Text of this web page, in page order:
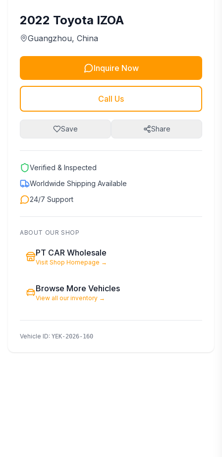
2022 Toyota IZOA
Guangzhou, China
Inquire Now
Call Us
Save Share
Verified & Inspected
Worldwide Shipping Available
24/7 Support
ABOUT OUR SHOP
PT CAR Wholesale
Visit Shop Homepage →
Browse More Vehicles
View all our inventory →
Vehicle ID: YEK-2026-160